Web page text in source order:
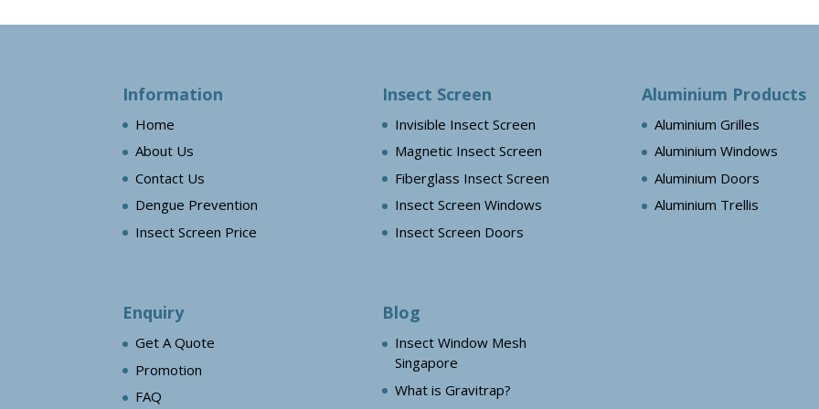
Information
Home
About Us
Contact Us
Dengue Prevention
Insect Screen Price
Enquiry
Get A Quote
Promotion
FAQ
Insect Screen
Invisible Insect Screen
Magnetic Insect Screen
Fiberglass Insect Screen
Insect Screen Windows
Insect Screen Doors
Blog
Insect Window Mesh
Singapore
What is Gravitrap?
Aluminium Products
Aluminium Grilles
Aluminium Windows
Aluminium Doors
Aluminium Trellis